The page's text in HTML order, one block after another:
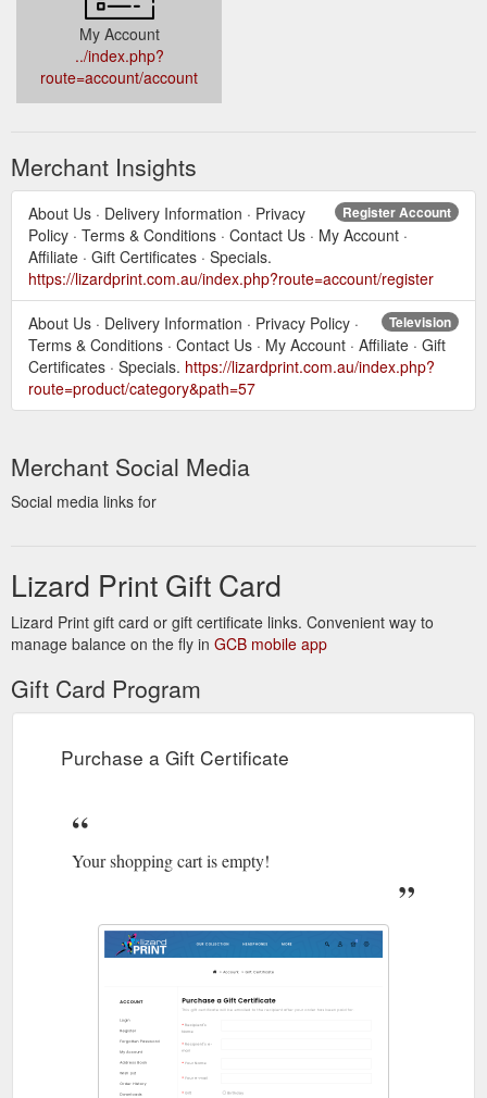
My Account
../index.php?
route=account/account
Merchant Insights
Register Account
About Us · Delivery Information · Privacy
Policy · Terms & Conditions · Contact Us · My Account ·
Affiliate · Gift Certificates · Specials.
https://lizardprint.com.au/index.php?route=account/register
Television
About Us · Delivery Information · Privacy Policy ·
Terms & Conditions · Contact Us · My Account · Affiliate · Gift
Certificates · Specials. https://lizardprint.com.au/index.php?
route=product/category&path=57
Merchant Social Media
Social media links for
Lizard Print Gift Card
Lizard Print gift card or gift certificate links. Convenient way to
manage balance on the fly in GCB mobile app
Gift Card Program
Purchase a Gift Certificate
Your shopping cart is empty!